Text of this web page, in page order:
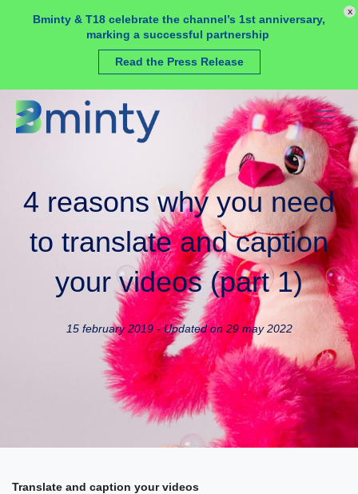
Bminty & T18 celebrate the channel’s 1st anniversary,
marking a successful partnership
Read the Press Release
x
4 reasons why you need
to translate and caption
your videos (part 1)
15 february 2019 - Updated on 29 may 2022
Translate and caption your videos
Cookies management panel